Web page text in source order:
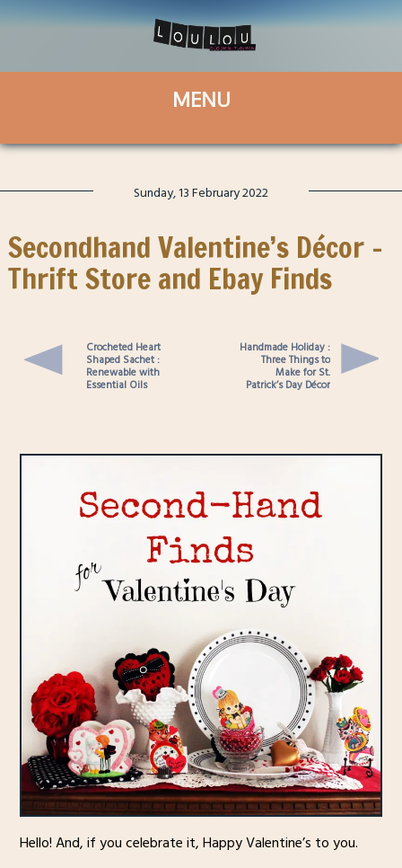
Sunday, 13 February 2022
Secondhand Valentine’s Décor –
Thrift Store and Ebay Finds
Crocheted Heart
Shaped Sachet :
Renewable with
Essential Oils
Handmade Holiday :
Three Things to
Make for St.
Patrick’s Day Décor
Hello! And, if you celebrate it, Happy Valentine’s to you.